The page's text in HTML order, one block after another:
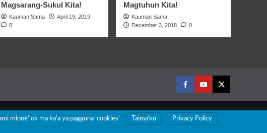
Magsarang-Sukul Kita!
Kauman Sama
April 19, 2019
0
Magtuhun Kita!
Kauman Sama
December 3, 2018
0
FacebookYoutubeTwitter
themes.
minnē' ok ma ka'a ya pagguna 'cookies'
Taimaꞌku Privacy Policy